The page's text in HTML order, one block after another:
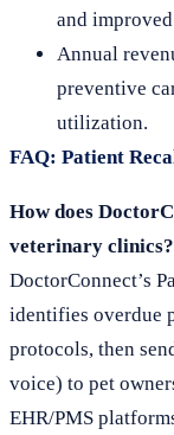
and
Annual
preventive
utilization.
FAQ: Patient
How does
veterinary clinics?
DoctorConnect’s
identifies overdue
protocols, then
voice) to pet
EHR/PMS